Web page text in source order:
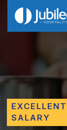
EXCELLENT
SALARY